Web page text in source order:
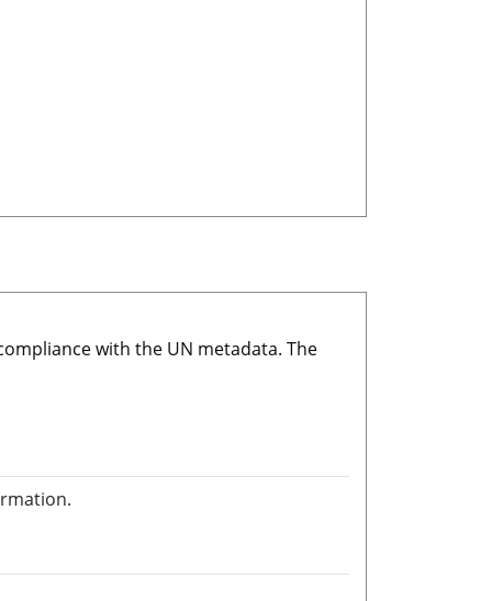
with the UN metadata. The